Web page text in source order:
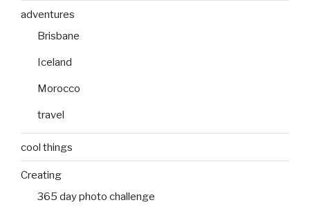
adventures
Brisbane
Iceland
Morocco
travel
cool things
Creating
365 day photo challenge